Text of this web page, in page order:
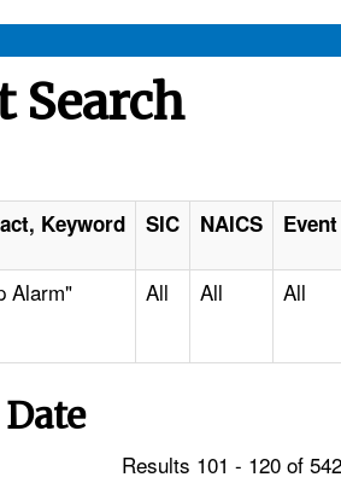
Search
Keyword SIC NAICS
Alarm" All All All
Results 101 - 120 of